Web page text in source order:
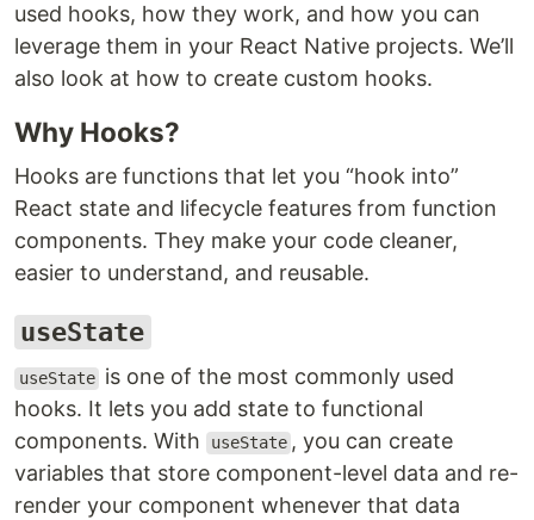
used hooks, how they work, and how you can
leverage them in your React Native projects. We’ll
also look at how to create custom hooks.
Why Hooks?
Hooks are functions that let you “hook into”
React state and lifecycle features from function
components. They make your code cleaner,
easier to understand, and reusable.
useState
useState is one of the most commonly used
hooks. It lets you add state to functional
components. With
useState , you can create
variables that store component-level data and re-
render your component whenever that data